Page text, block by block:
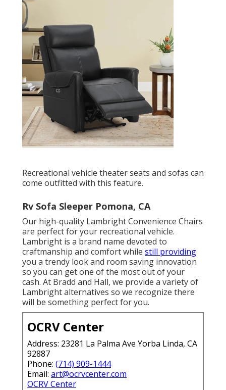
Recreational vehicle theater seats and sofas can
come outfitted with this feature.
Rv Sofa Sleeper Pomona, CA
Our high-quality Lambright Convenience Chairs
are perfect for your recreational vehicle.
Lambright is a brand name devoted to
craftmanship and comfort while still providing
you a trendy look and room saving innovation
so you can get one of the most out of your
cash. At Bradd and Hall, we provide a variety of
Lambright alternatives so we recognize there
will be something perfect for you.
OCRV Center
Address: 23281 La Palma Ave Yorba Linda, CA
92887
Phone: (714) 909-1444
Email: art@ocrvcenter.com
OCRV Center